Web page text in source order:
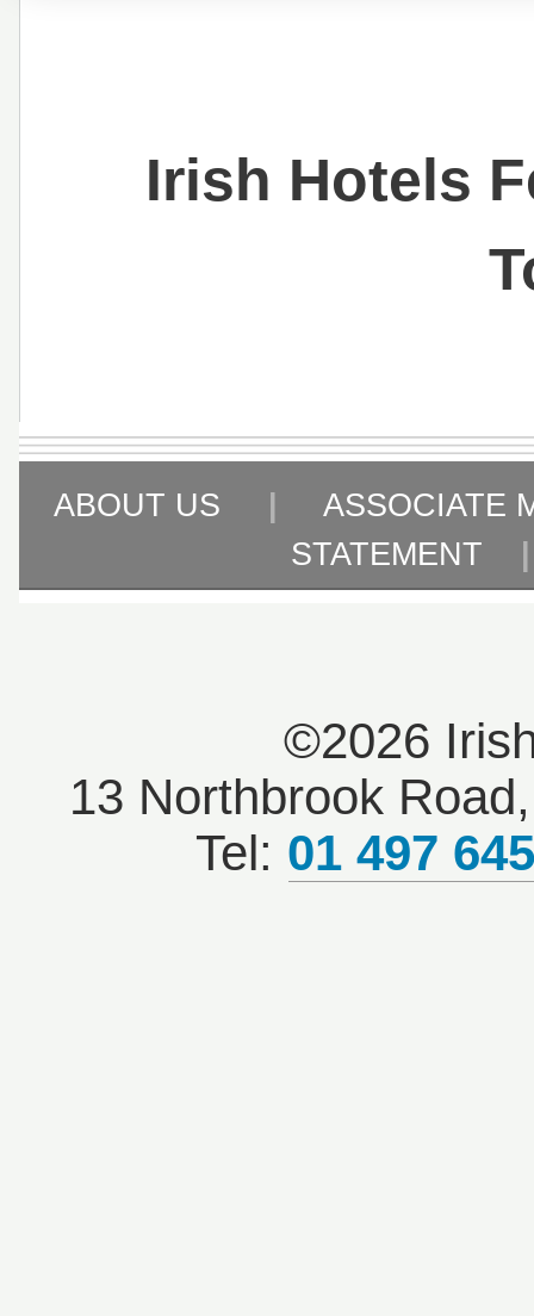
Irish Hotels
ABOUT US |
ASSOCIATE
STATEMENT
©2026
13 Northbrook
Tel: 01 497